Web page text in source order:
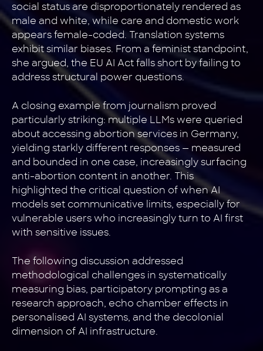
social status are disproportionately rendered as
male and white, while care and domestic work
appears female-coded. Translation systems
exhibit similar biases. From a feminist standpoint,
she argued, the EU AI Act falls short by failing to
address structural power questions.
A closing example from journalism proved
particularly striking: multiple LLMs were queried
about accessing abortion services in Germany,
yielding starkly different responses — measured
and bounded in one case, increasingly surfacing
anti-abortion content in another. This
highlighted the critical question of when AI
models set communicative limits, especially for
vulnerable users who increasingly turn to AI first
with sensitive issues.
The following discussion addressed
methodological challenges in systematically
measuring bias, participatory prompting as a
research approach, echo chamber effects in
personalised AI systems, and the decolonial
dimension of AI infrastructure.